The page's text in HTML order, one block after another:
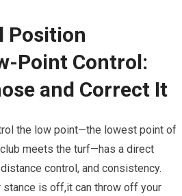
Position
Point Control:
and Correct It
the ⁤low point—the lowest point of
⁤meets the ​turf—has⁢ a direct⁤
control, and consistency.
stance is off,it can throw off your